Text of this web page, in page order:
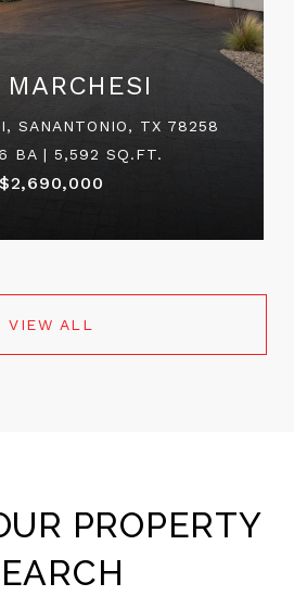
MARCHESI
SANANTONIO, TX 78258
BA | 5,592 SQ.FT.
$2,690,000
VIEW ALL
PROPERTY